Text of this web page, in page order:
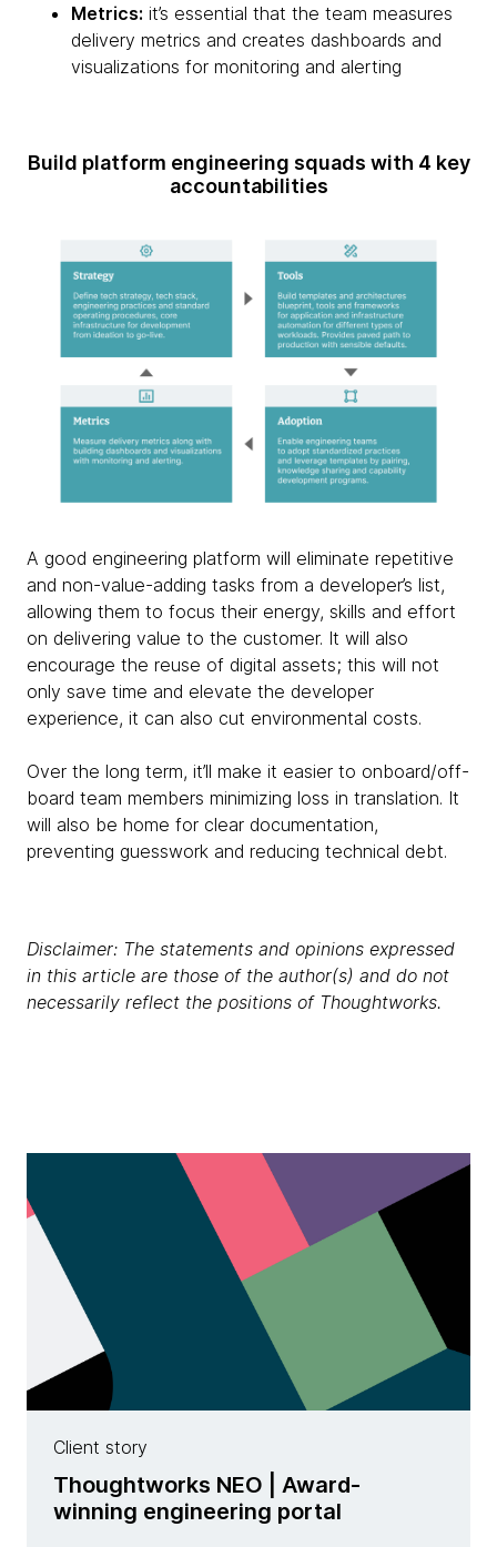
Metrics: it’s essential that the team measures
delivery metrics and creates dashboards and
visualizations for monitoring and alerting
Build platform engineering squads with 4 key
accountabilities
A good engineering platform will eliminate repetitive
and non-value-adding tasks from a developer’s list,
allowing them to focus their energy, skills and effort
on delivering value to the customer. It will also
encourage the reuse of digital assets; this will not
only save time and elevate the developer
experience, it can also cut environmental costs.
Over the long term, it’ll make it easier to onboard/off-
board team members minimizing loss in translation. It
will also be home for clear documentation,
preventing guesswork and reducing technical debt.
Disclaimer: The statements and opinions expressed
in this article are those of the author(s) and do not
necessarily reflect the positions of Thoughtworks.
Client story
Thoughtworks NEO | Award-
winning engineering portal